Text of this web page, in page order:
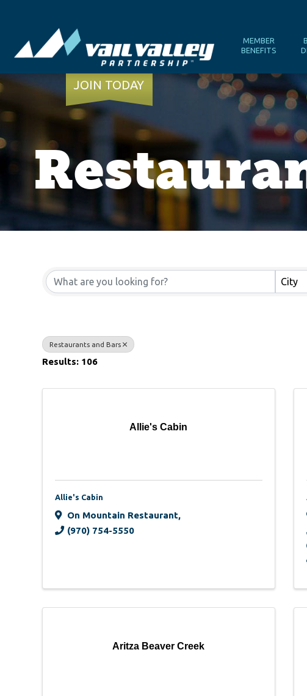
MEMBER
BENEFITS
JOIN TODAY
City
Restaurants and Bars
Results: 106
Allie's Cabin
Allie's Cabin
On Mountain Restaurant,
(970) 754-5550
Aritza Beaver Creek